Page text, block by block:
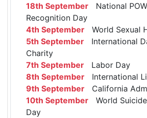
18th September National
Recognition Day
4th September World Sexual
5th September International
Charity
7th September Labor Day
8th September International
9th September California
10th September World
Day